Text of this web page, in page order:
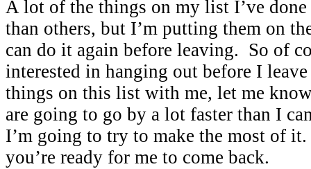
A lot of the things on my list I’ve done
than others, but I’m putting them on
can do it again before leaving. So of
interested in hanging out before I
things on this list with me, let me
are going to go by a lot faster than I
I’m going to try to make the most of
you’re ready for me to come back.